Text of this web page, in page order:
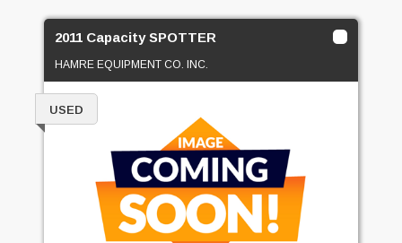
2011 Capacity SPOTTER
HAMRE EQUIPMENT CO. INC.
USED